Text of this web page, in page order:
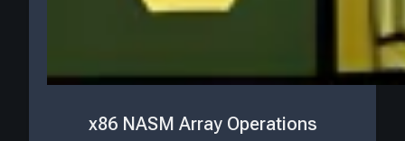
x86 NASM Array Operations